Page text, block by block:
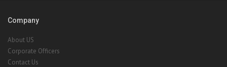
Company
About US
Corporate Officers
Contact Us